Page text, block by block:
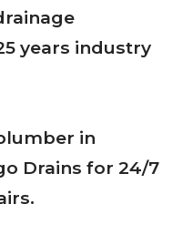
years industry
in
Drains for 24/7